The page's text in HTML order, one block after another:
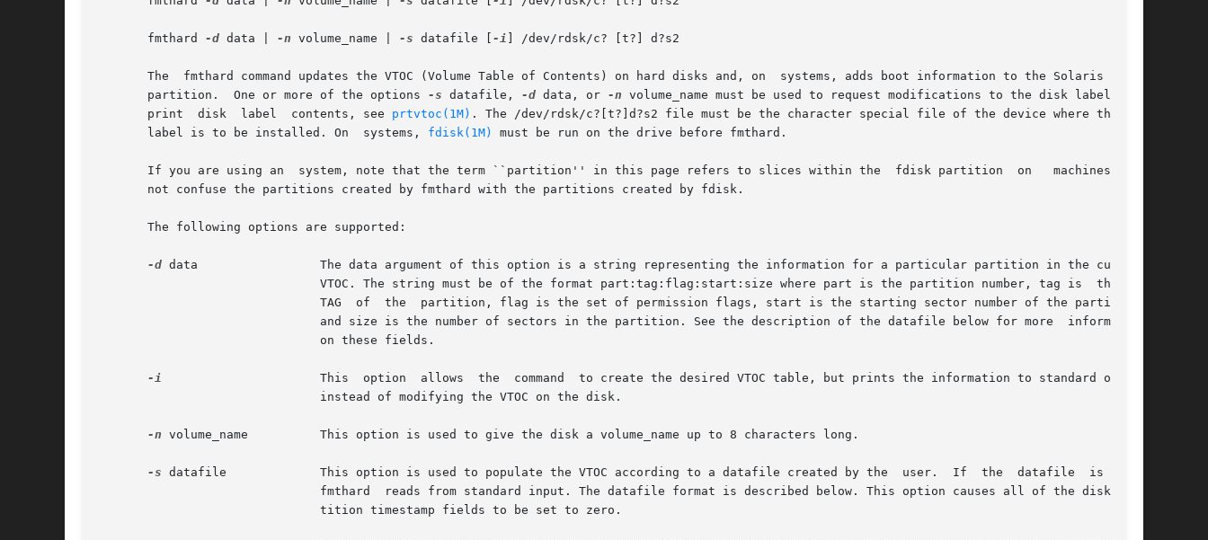
       fmthard
-d data | -n volume_name | -s datafile [ -i ] /dev/rdsk/c? [t?] d?s2
       The  fmthard command updates the VTOC (Volume Table of Contents) on hard disks and, on  systems, adds boot information to the Solaris fdisk
       partition.  One or more of the options
-s datafile, -d data, or -n volume_name must be used to request modifications to the disk label.  To
       print  disk  label  contents, see
prtvtoc(1M) . The /dev/rdsk/c?[t?]d?s2 file must be the character special file of the device where the new
       label is to be installed. On  systems,
fdisk(1M) must be run on the drive before fmthard.
       If you are using an  system, note that the term ``partition'' in this page refers to slices within the  fdisk partition  on   machines.  Do
       not confuse the partitions created by fmthard with the partitions created by fdisk.
       The following options are supported:
-d data                 The data argument of this option is a string representing the information for a particular partition in the current
                               VTOC. The string must be of the format part:tag:flag:start:size where part is the partition number, tag is  the  ID
                               TAG  of  the  partition, flag is the set of permission flags, start is the starting sector number of the partition,
                               and size is the number of sectors in the partition. See the description of the datafile below for more  information
                               on these fields.
-i
                      This  option  allows  the  command  to create the desired VTOC table, but prints the information to standard output
                               instead of modifying the VTOC on the disk.
-n volume_name          This option is used to give the disk a volume_name up to 8 characters long.
-s datafile             This option is used to populate the VTOC according to a datafile created by the  user.  If  the  datafile  is  "-",
                               fmthard  reads from standard input. The datafile format is described below. This option causes all of the disk par-
                               tition timestamp fields to be set to zero.